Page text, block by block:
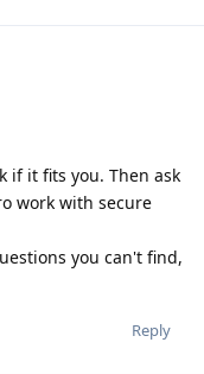
if it fits you. Then ask
work with secure
you can't find,
Reply